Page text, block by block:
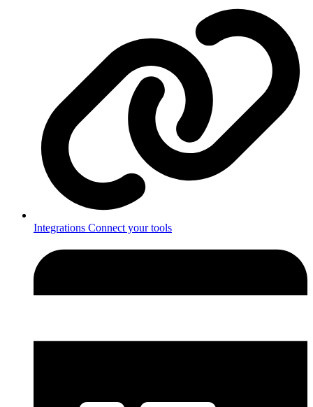
Integrations Connect your tools